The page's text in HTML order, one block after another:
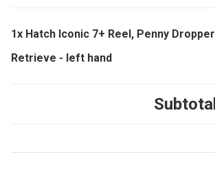
1x Hatch Iconic 7+ Reel, Penny Dropper
Retrieve - left hand
Subtotal